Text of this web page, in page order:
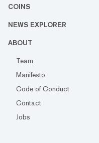
COINS
NEWS EXPLORER
ABOUT
Team
Manifesto
Code of Conduct
Contact
Jobs